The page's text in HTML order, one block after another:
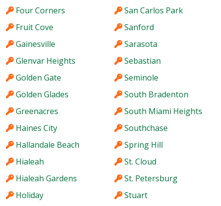
Four Corners
Fruit Cove
Gainesville
Glenvar Heights
Golden Gate
Golden Glades
Greenacres
Haines City
Hallandale Beach
Hialeah
Hialeah Gardens
Holiday
San Carlos Park
Sanford
Sarasota
Sebastian
Seminole
South Bradenton
South Miami Heights
Southchase
Spring Hill
St. Cloud
St. Petersburg
Stuart